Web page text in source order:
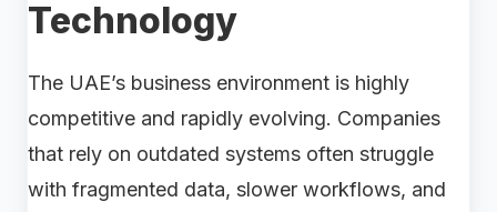
Technology
The UAE’s business environment is highly
competitive and rapidly evolving. Companies
that rely on outdated systems often struggle
with fragmented data, slower workflows, and